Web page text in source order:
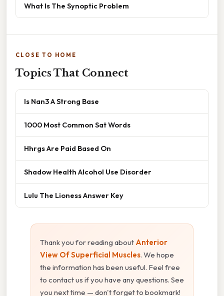
What Is The Synoptic Problem
CLOSE TO HOME
Topics That Connect
Is Nan3 A Strong Base
1000 Most Common Sat Words
Hhrgs Are Paid Based On
Shadow Health Alcohol Use Disorder
Lulu The Lioness Answer Key
Thank you for reading about Anterior
View Of Superficial Muscles. We hope
the information has been useful. Feel free
to contact us if you have any questions. See
you next time — don't forget to bookmark!